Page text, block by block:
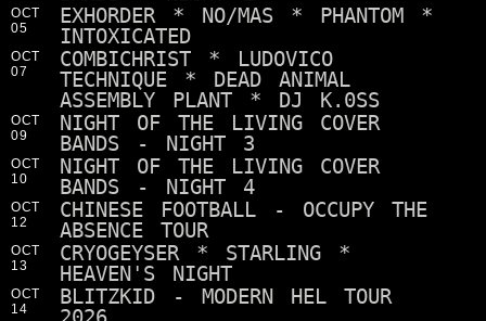
OCT
05
EXHORDER * NO/MAS * PHANTOM *
INTOXICATED
OCT
07
COMBICHRIST * LUDOVICO
TECHNIQUE * DEAD ANIMAL
ASSEMBLY PLANT * DJ K.0SS
OCT
09
NIGHT OF THE LIVING COVER
BANDS - NIGHT 3
OCT
10
NIGHT OF THE LIVING COVER
BANDS - NIGHT 4
OCT
12
CHINESE FOOTBALL - OCCUPY THE
ABSENCE TOUR
OCT
13
CRYOGEYSER * STARLING *
HEAVEN'S NIGHT
OCT
14
BLITZKID - MODERN HEL TOUR